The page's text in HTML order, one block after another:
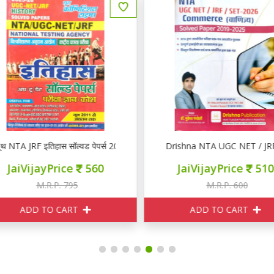
2025-26
NTA JRF इतिहास सॉल्वड पेपर्स 2025-26
JaiVijayPrice 560
M.R.P. 795
ADD TO CART
Drishna NTA UGC NET /
JaiVijayPrice 510
M.R.P. 600
ADD TO CART